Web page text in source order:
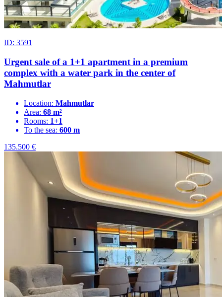
ID: 3591
Urgent sale of a 1+1 apartment in a premium
complex with a water park in the center of
Mahmutlar
Location: Mahmutlar
Area: 68 m²
Rooms: 1+1
To the sea: 600 m
135.500 €